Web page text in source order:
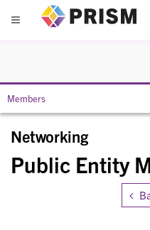
Menu
Members
Networking
Public Entity